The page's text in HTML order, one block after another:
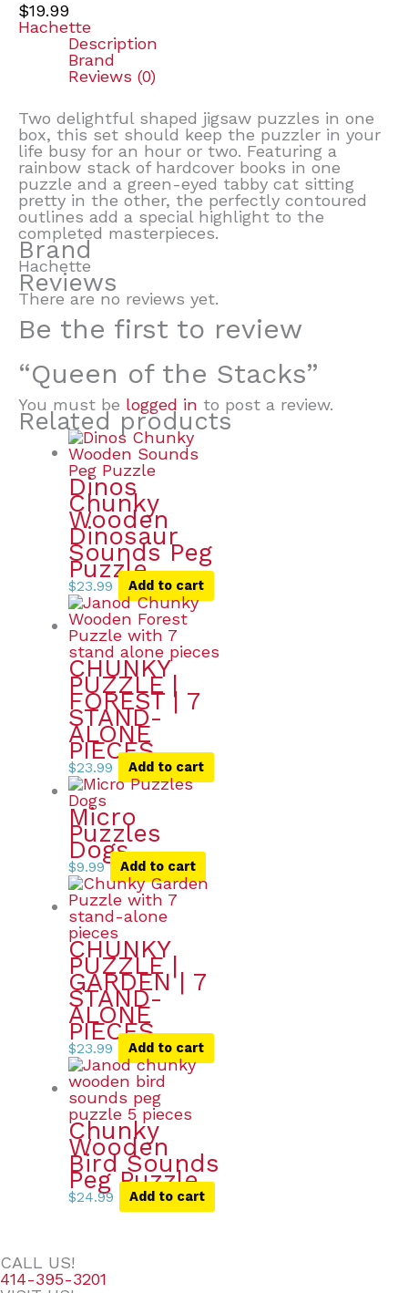
$19.99
Hachette
Description
Brand
Reviews (0)
Two delightful shaped jigsaw puzzles in one
box, this set should keep the puzzler in your
life busy for an hour or two. Featuring a
rainbow stack of hardcover books in one
puzzle and a green-eyed tabby cat sitting
pretty in the other, the perfectly contoured
outlines add a special highlight to the
completed masterpieces.
Brand
Hachette
Reviews
There are no reviews yet.
Be the first to review
“Queen of the Stacks”
You must be logged in to post a review.
Related products
Dinos
Chunky
Wooden
Dinosaur
Sounds Peg
Puzzle
$23.99 Add to cart
CHUNKY
PUZZLE |
FOREST | 7
STAND-
ALONE
PIECES
$23.99 Add to cart
Micro
Puzzles
Dogs
$9.99 Add to cart
CHUNKY
PUZZLE |
GARDEN | 7
STAND-
ALONE
PIECES
$23.99 Add to cart
Chunky
Wooden
Bird Sounds
Peg Puzzle
$24.99 Add to cart
CALL US!
414-395-3201